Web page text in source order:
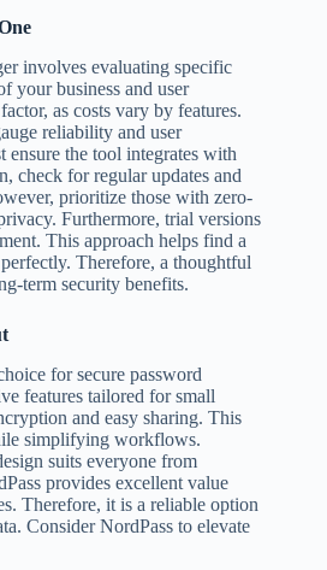
involves evaluating specific
your business and user
as costs vary by features.
reliability and user
ensure the tool integrates with
check for regular updates and
prioritize those with zero-
Furthermore, trial versions
This approach helps find a
Therefore, a thoughtful
term security benefits.
for secure password
features tailored for small
and easy sharing. This
simplifying workflows.
suits everyone from
provides excellent value
Therefore, it is a reliable option
Consider NordPass to elevate